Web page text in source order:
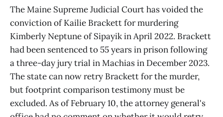
The Maine Supreme Judicial Court has voided the
conviction of Kailie Brackett for murdering
Kimberly Neptune of Sipayik in April 2022. Brackett
had been sentenced to 55 years in prison following
a three-day jury trial in Machias in December 2023.
The state can now retry Brackett for the murder,
but footprint comparison testimony must be
excluded. As of February 10, the attorney general's